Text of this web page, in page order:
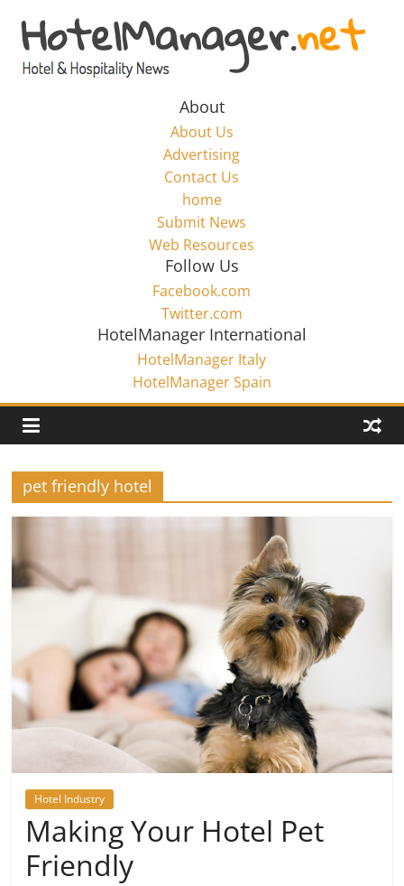
content
Hotel
Marketing
HotelManager.net
About
About Us
Advertising
Contact Us
home
Submit News
Web Resources
Follow Us
Facebook.com
Twitter.com
HotelManager International
HotelManager Italy
HotelManager Spain
pet friendly hotel
Hotel Industry
Making Your Hotel Pet
Friendly